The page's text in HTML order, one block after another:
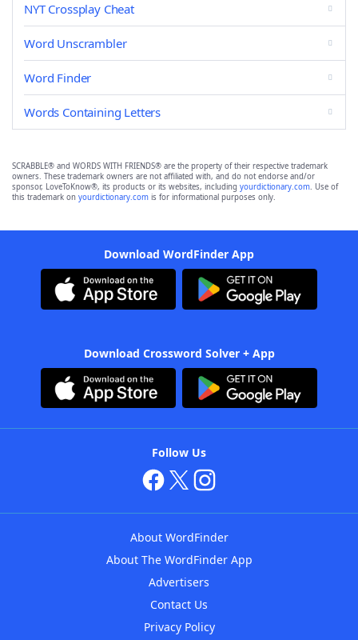
NYT Crossplay Cheat
Word Unscrambler
Word Finder
Words Containing Letters
SCRABBLE® and WORDS WITH FRIENDS® are the property of their respective trademark
owners. These trademark owners are not affiliated with, and do not endorse and/or
sponsor, LoveToKnow®, its products or its websites, including yourdictionary.com. Use of
this trademark on yourdictionary.com is for informational purposes only.
Download WordFinder App
Download Crossword Solver + App
Follow Us
About WordFinder
About The WordFinder App
Advertisers
Contact Us
Privacy Policy